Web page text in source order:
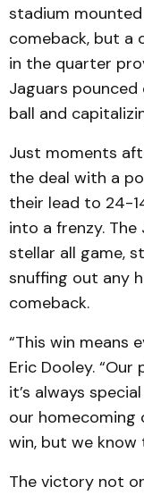
stadium
comeback, but a
in the quarter
Jaguars
ball and
Just moments
the deal with a
their lead to 24-
into a frenzy. The
stellar all game,
snuffing out any
comeback.
“This win means
Eric Dooley.
it’s always
our homecoming
win, but we know
The victory not